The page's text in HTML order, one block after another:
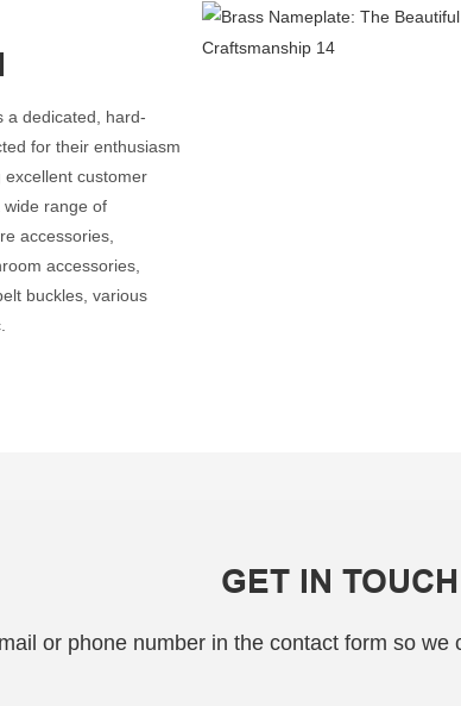
a dedicated, hard-
for their enthusiasm
customer
range of
accessories,
accessories,
buckles, various
GET IN
or phone number in the contact form so